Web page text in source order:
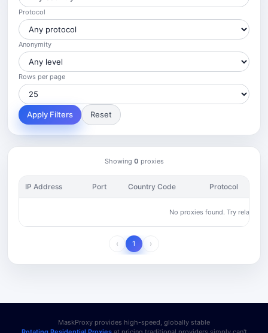
Protocol
Anonymity
Rows per page
Apply Filters Reset
Showing 0 proxies
IP Address Port Country Code Protocol
No proxies found. Try relaxing
‹ 1 ›
MaskProxy provides high-speed, globally stable